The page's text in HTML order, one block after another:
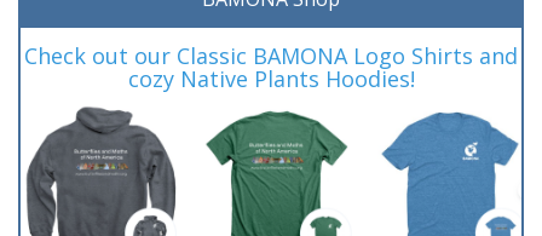
Check out our Classic BAMONA Logo Shirts and
cozy Native Plants Hoodies!